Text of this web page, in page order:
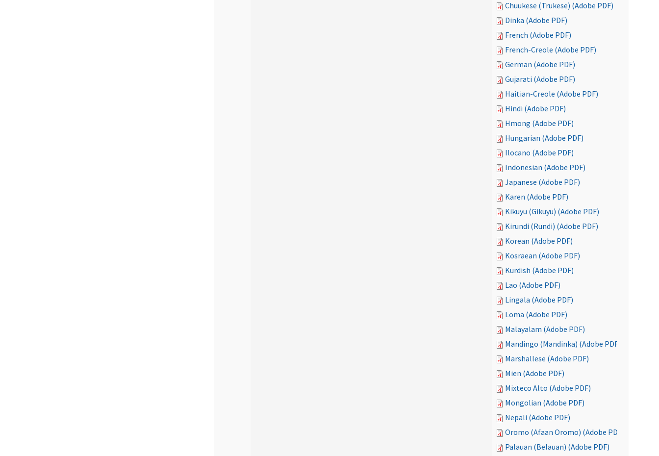
Chuukese (Trukese) (Adobe PDF)
Dinka (Adobe PDF)
French (Adobe PDF)
French-Creole (Adobe PDF)
German (Adobe PDF)
Gujarati (Adobe PDF)
Haitian-Creole (Adobe PDF)
Hindi (Adobe PDF)
Hmong (Adobe PDF)
Hungarian (Adobe PDF)
Ilocano (Adobe PDF)
Indonesian (Adobe PDF)
Japanese (Adobe PDF)
Karen (Adobe PDF)
Kikuyu (Gikuyu) (Adobe PDF)
Kirundi (Rundi) (Adobe PDF)
Korean (Adobe PDF)
Kosraean (Adobe PDF)
Kurdish (Adobe PDF)
Lao (Adobe PDF)
Lingala (Adobe PDF)
Loma (Adobe PDF)
Malayalam (Adobe PDF)
Mandingo (Mandinka) (Adobe PDF)
Marshallese (Adobe PDF)
Mien (Adobe PDF)
Mixteco Alto (Adobe PDF)
Mongolian (Adobe PDF)
Nepali (Adobe PDF)
Oromo (Afaan Oromo) (Adobe PDF)
Palauan (Belauan) (Adobe PDF)